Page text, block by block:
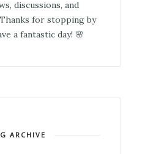
discussions, and
for stopping by
a fantastic day! 🌸
ARCHIVE